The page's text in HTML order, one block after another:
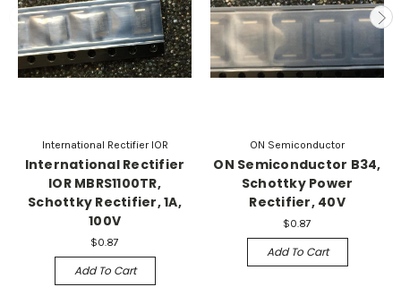
International Rectifier IOR
International Rectifier
IOR MBRS1100TR,
Schottky Rectifier, 1A,
100V
$0.87
Add To Cart
ON Semiconductor
ON Semiconductor B34,
Schottky Power
Rectifier, 40V
$0.87
Add To Cart